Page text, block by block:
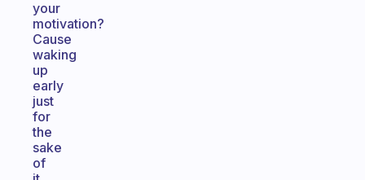
your
motivation?
Cause
waking
up
early
just
for
the
sake
of